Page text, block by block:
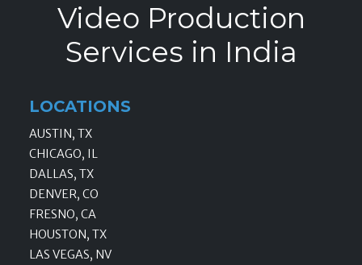
Video Production
Services in India
LOCATIONS
AUSTIN, TX
CHICAGO, IL
DALLAS, TX
DENVER, CO
FRESNO, CA
HOUSTON, TX
LAS VEGAS, NV